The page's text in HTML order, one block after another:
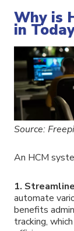
Why is
in
Source:
An HCM
1.
automate
benefits
tracking,